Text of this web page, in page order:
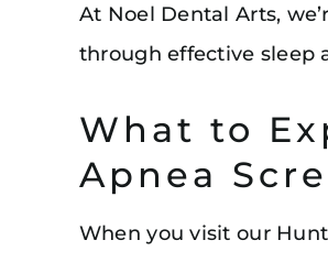
At Noel Dental Arts,
through effective sleep
What to
Apnea
When you visit our